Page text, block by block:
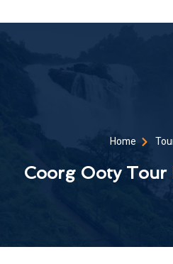
Home
Coorg Ooty Tour